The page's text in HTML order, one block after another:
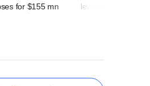
for $155 mn
leveraged stock bets